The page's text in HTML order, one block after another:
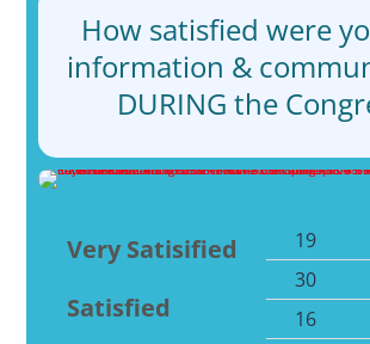
How satisfied were
information &
DURING the
Very Satisified
Satisfied
19
30
16